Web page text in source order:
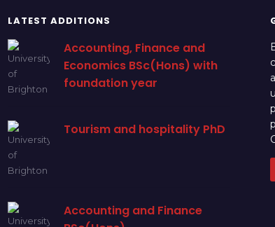
LATEST ADDITIONS
Accounting, Finance and
Economics BSc(Hons) with
foundation year
Tourism and hospitality PhD
Accounting and Finance